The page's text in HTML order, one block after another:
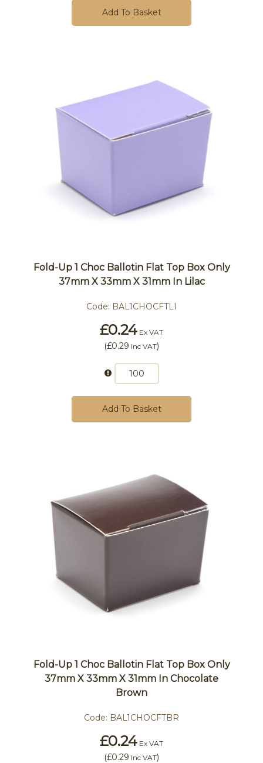
Add To Basket
Fold-Up 1 Choc Ballotin Flat Top Box Only
37mm X 33mm X 31mm In Lilac
Code: BAL1CHOCFTLI
£0.24 Ex VAT
(£0.29 Inc VAT)
Add To Basket
Fold-Up 1 Choc Ballotin Flat Top Box Only
37mm X 33mm X 31mm In Chocolate
Brown
Code: BAL1CHOCFTBR
£0.24 Ex VAT
(£0.29 Inc VAT)